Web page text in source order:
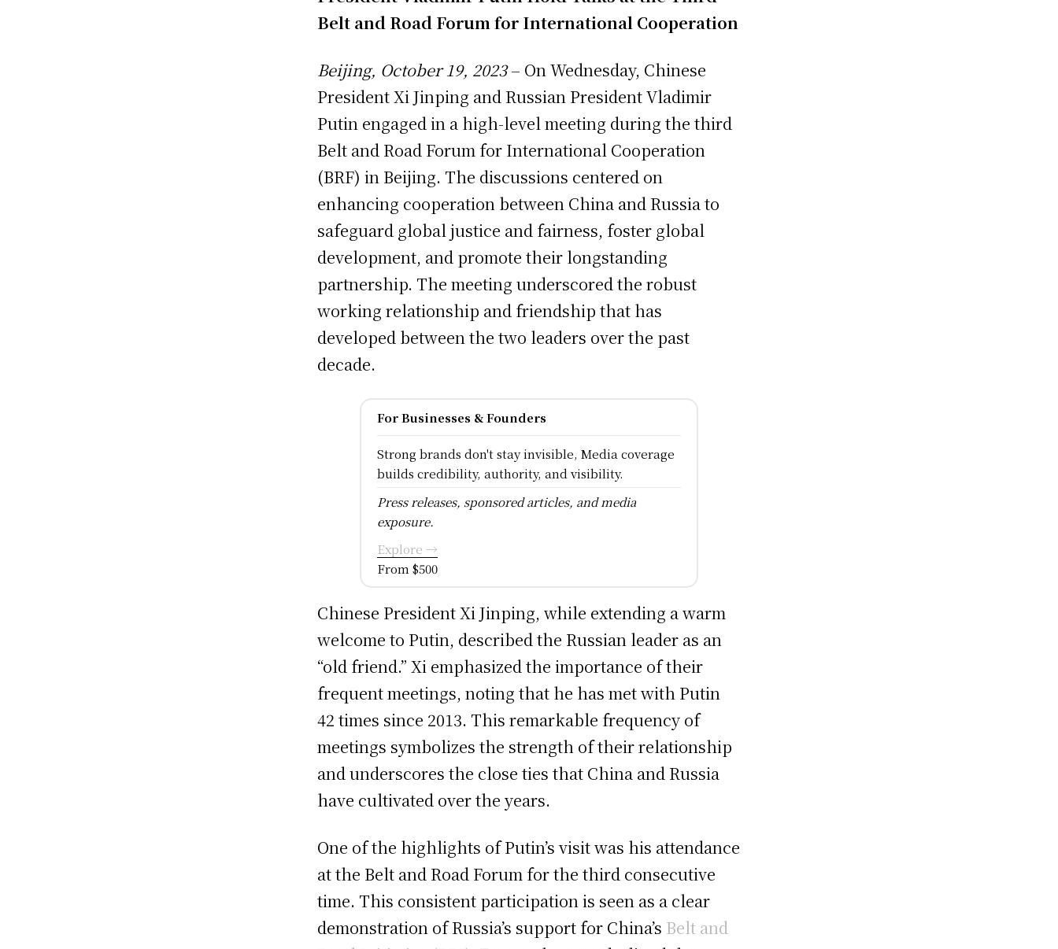
Belt and Road Forum for International Cooperation
Beijing, October 19, 2023– On Wednesday, Chinese
President Xi Jinping and Russian President Vladimir
Putin engaged in a high-level meeting during the third
Belt and Road Forum for International Cooperation
(BRF) in Beijing. The discussions centered on
enhancing cooperation between China and Russia to
safeguard global justice and fairness, foster global
development, and promote their longstanding
partnership. The meeting underscored the robust
working relationship and friendship that has
developed between the two leaders over the past
decade.
For Businesses & Founders
Strong brands don't stay invisible, Media coverage
builds credibility, authority, and visibility.
Press releases, sponsored articles, and media
exposure.
Explore →
From $500
Chinese President Xi Jinping, while extending a warm
welcome to Putin, described the Russian leader as an
“old friend.” Xi emphasized the importance of their
frequent meetings, noting that he has met with Putin
42 times since 2013. This remarkable frequency of
meetings symbolizes the strength of their relationship
and underscores the close ties that China and Russia
have cultivated over the years.
One of the highlights of Putin’s visit was his attendance
at the Belt and Road Forum for the third consecutive
time. This consistent participation is seen as a clear
demonstration of Russia’s support for China’s Belt and